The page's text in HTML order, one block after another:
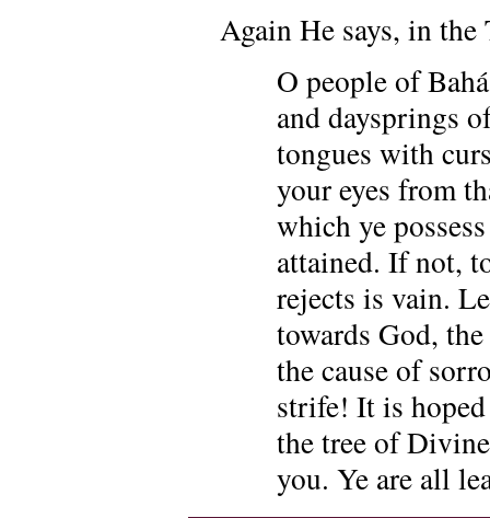
Again He says, in
O people of
and daysprings
tongues with
your eyes from
which ye
attained. If not,
rejects is vain.
towards God,
the cause of
strife! It is
the tree of
you. Ye are all